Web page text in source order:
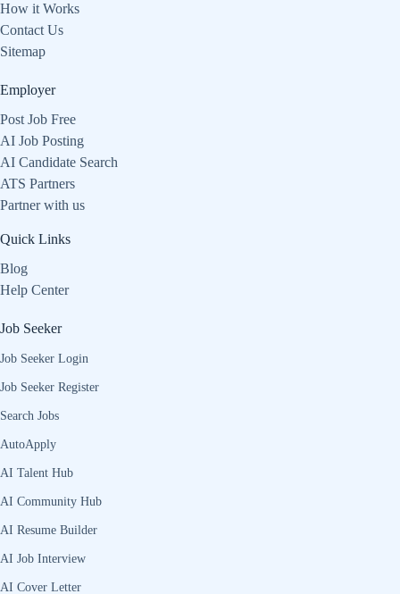
How it Works
Contact Us
Sitemap
Employer
Post Job Free
AI Job Posting
AI Candidate Search
ATS Partners
Partner with us
Quick Links
Blog
Help Center
Job Seeker
Job Seeker Login
Job Seeker Register
Search Jobs
AutoApply
AI Talent Hub
AI Community Hub
AI Resume Builder
AI Job Interview
AI Cover Letter